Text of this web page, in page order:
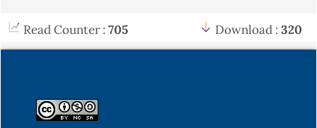
Read Counter : 705 Download : 320